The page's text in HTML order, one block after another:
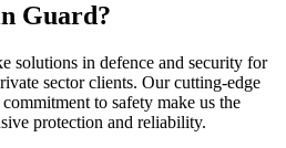
Guard?
solutions in defence and security for
sector clients. Our cutting-edge
to safety make us the
protection and reliability.